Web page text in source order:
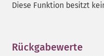
Diese Funktion besitzt
Rückgabewerte